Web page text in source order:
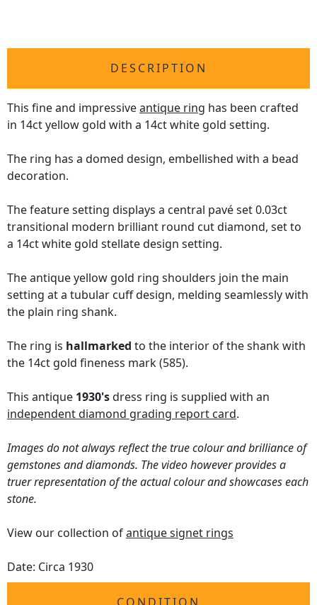
DESCRIPTION
This fine and impressiveantique ring has been crafted
in 14ct yellow gold with a 14ct white gold setting.
The ring has a domed design, embellished with a bead
decoration.
The feature setting displays a central pavé set 0.03ct
transitional modern brilliant round cut diamond, set to
a 14ct white gold stellate design setting.
The antique yellow gold ring shoulders join the main
setting at a tubular cuff design, melding seamlessly with
the plain ring shank.
The ring is hallmarked to the interior of the shank with
the 14ct gold fineness mark (585).
This antique 1930'sdress ring is supplied with an
independent diamond grading report card.
Images do not always reflect the true colour and brilliance of
gemstones and diamonds. The video however provides a
truer representation of the actual colour and showcases each
stone.
View our collection ofantique signet rings
Date: Circa 1930